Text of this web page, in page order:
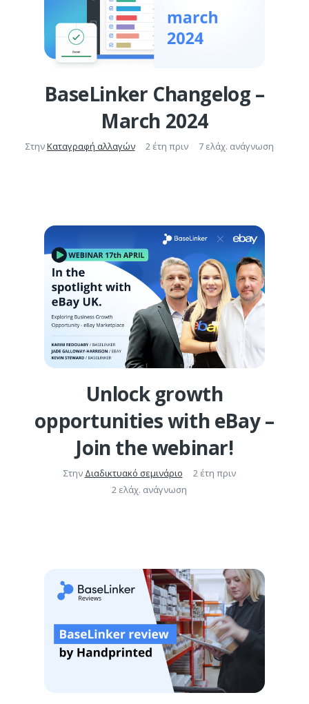
BaseLinker Changelog –
March 2024
ΣτηνΚαταγραφή αλλαγών 2 έτη πριν 7 ελάχ. ανάγνωση
Unlock growth
opportunities with eBay –
Join the webinar!
Στην Διαδικτυακό σεμινάριο
2 έτη πριν
2 ελάχ. ανάγνωση